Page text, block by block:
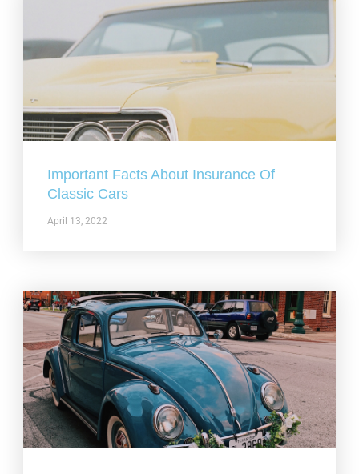
Important Facts About Insurance Of
Classic Cars
April 13, 2022